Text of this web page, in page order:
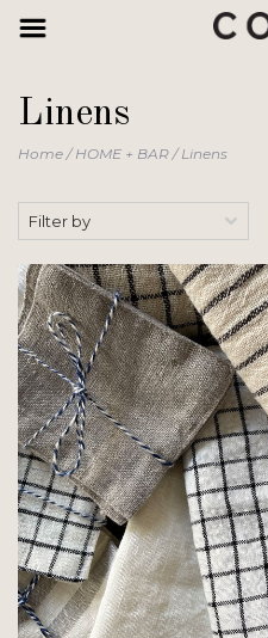
Linens
Home/HOME + BAR/Linens
Filter by